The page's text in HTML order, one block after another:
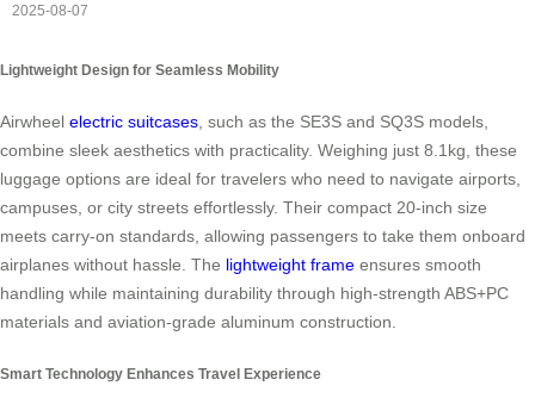
2025-08-07
Lightweight Design for Seamless Mobility
Airwheel electric suitcases, such as the SE3S and SQ3S models,
combine sleek aesthetics with practicality. Weighing just 8.1kg, these
luggage options are ideal for travelers who need to navigate airports,
campuses, or city streets effortlessly. Their compact 20-inch size
meets carry-on standards, allowing passengers to take them onboard
airplanes without hassle. The lightweight frame ensures smooth
handling while maintaining durability through high-strength ABS+PC
materials and aviation-grade aluminum construction.
Smart Technology Enhances Travel Experience